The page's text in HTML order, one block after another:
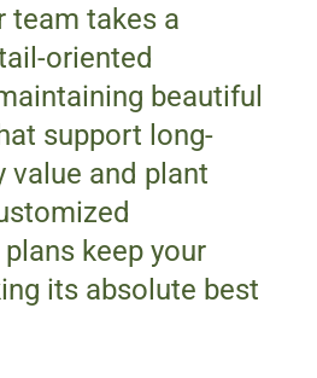
team takes a
oriented
beautiful
support long-
value and plant
keep your
its absolute best